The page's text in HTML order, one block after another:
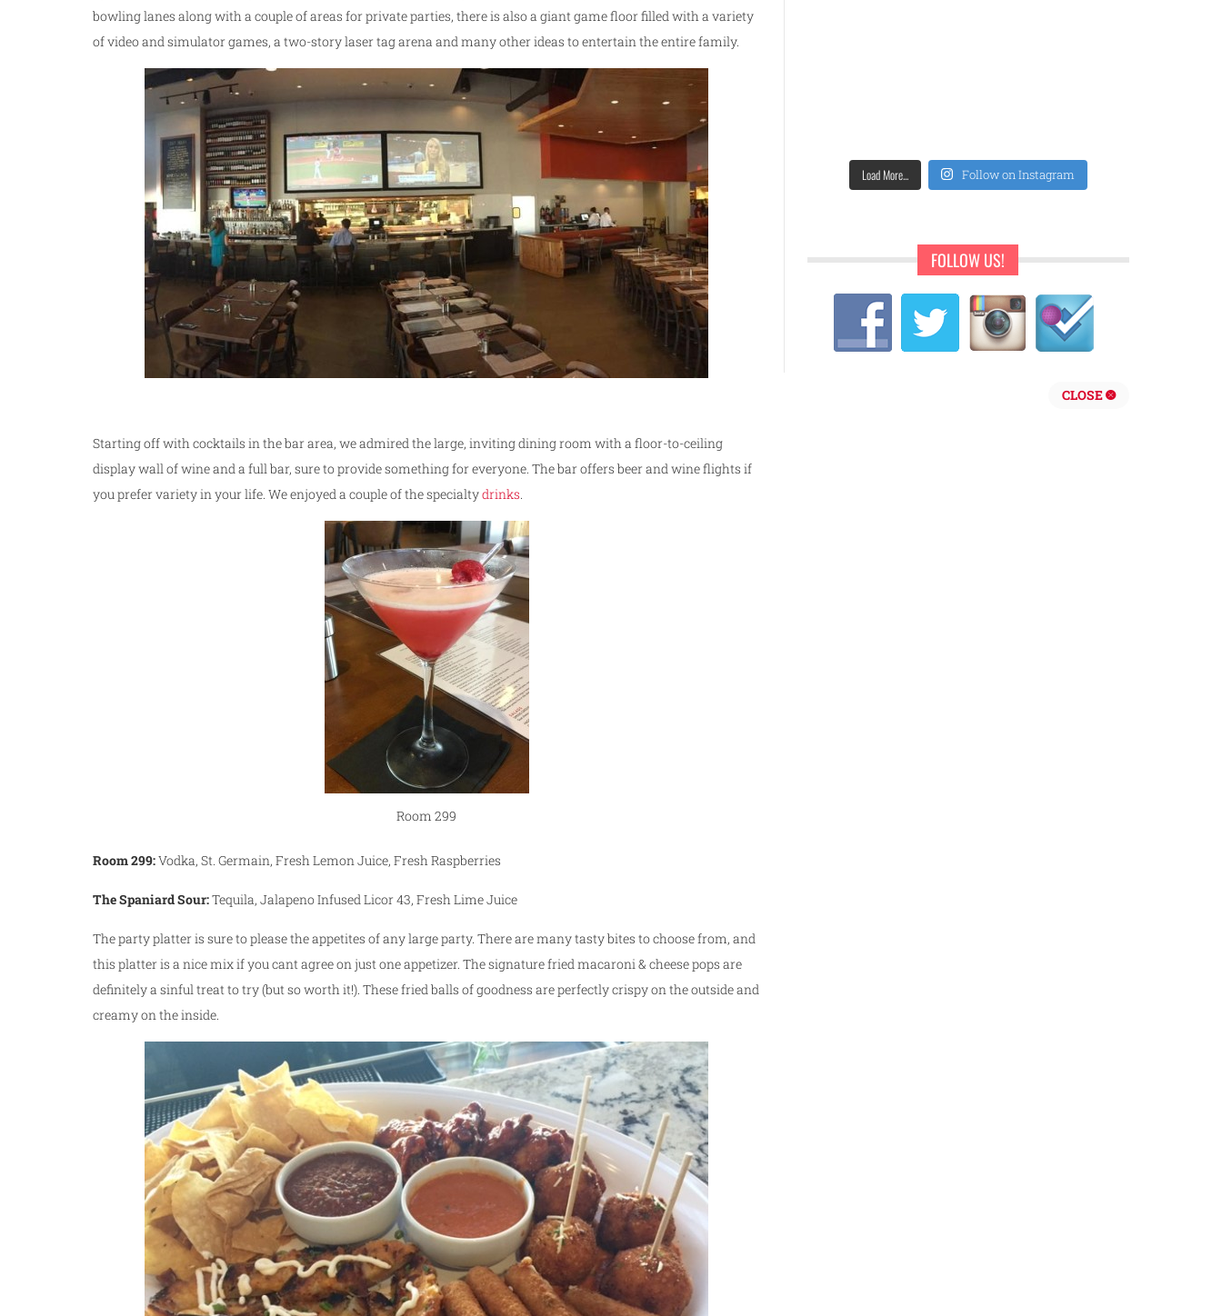
bowling lanes along with a couple of areas for private parties, there is also a giant game floor filled with a variety
of video and simulator games, a two-story laser tag arena and many other ideas to entertain the entire family.
Starting off with cocktails in the bar area, we admired the large, inviting dining room with a floor-to-ceiling
display wall of wine and a full bar, sure to provide something for everyone. The bar offers beer and wine flights if
you prefer variety in your life. We enjoyed a couple of the specialtydrinks.
Room 299
Room 299:Vodka, St. Germain, Fresh Lemon Juice, Fresh Raspberries
The Spaniard Sour:Tequila, Jalapeno Infused Licor 43, Fresh Lime Juice
The party platter is sure to please the appetites of any large party. There are many tasty bites to choose from, and
this platter is a nice mix if you cant agree on just one appetizer. The signature fried macaroni & cheese pops are
definitely a sinful treat to try (but so worth it!). These fried balls of goodness are perfectly crispy on the outside and
creamy on the inside.
Load More... Follow on Instagram
FOLLOW US!
CLOSE